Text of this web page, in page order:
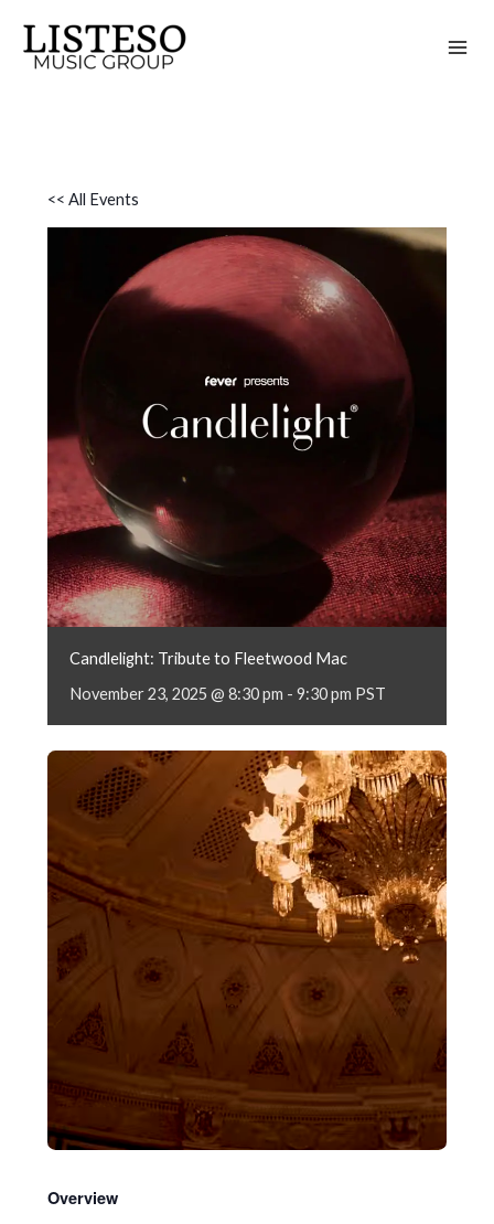
content
<< All Events
Candlelight: Tribute to Fleetwood Mac
November 23, 2025 @ 8:30 pm - 9:30 pm PST
Overview